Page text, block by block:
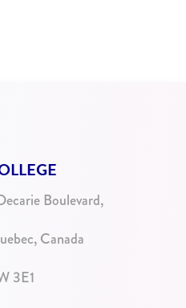
Boulevard,
Canada
3E1